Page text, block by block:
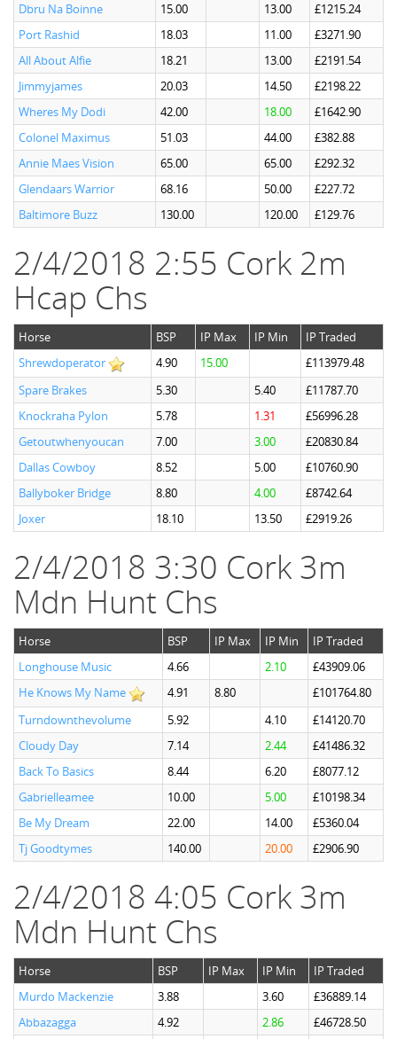
Dbru Na Boinne
15.00 13.00
£1215.24
Port Rashid
18.03 11.00
£3271.90
All About Alfie
18.21 13.00
£2191.54
Jimmyjames
20.03 14.50
£2198.22
Wheres My Dodi
42.00 18.00
£1642.90
Colonel Maximus
51.03 44.00
£382.88
Annie Maes Vision
65.00 65.00
£292.32
Glendaars Warrior
68.16 50.00
£227.72
Baltimore Buzz
130.00 120.00 £129.76
2/4/2018 2:55 Cork 2m
Hcap Chs
Horse BSP IP Max IP Min
IP Traded
Shrewdoperator
4.90 15.00
£113979.48
Spare Brakes
5.30 5.40
£11787.70
Knockraha Pylon
5.78 1.31
£56996.28
Getoutwhenyoucan
7.00 3.00
£20830.84
Dallas Cowboy
8.52 5.00
£10760.90
Ballyboker Bridge
8.80 4.00
£8742.64
Joxer
18.10 13.50 £2919.26
2/4/2018 3:30 Cork 3m
Mdn Hunt Chs
Horse BSP IP Max IP Min
IP Traded
Longhouse Music
4.66 2.10
£43909.06
He Knows My Name
4.91 8.80
£101764.80
Turndownthevolume
5.92 4.10
£14120.70
Cloudy Day
7.14 2.44
£41486.32
Back To Basics
8.44 6.20
£8077.12
Gabrielleamee
10.00 5.00
£10198.34
Be My Dream
22.00 14.00
£5360.04
Tj Goodtymes
140.00 20.00 £2906.90
2/4/2018 4:05 Cork 3m
Mdn Hunt Chs
Horse BSP IP Max IP Min
IP Traded
Murdo Mackenzie
3.88 3.60
£36889.14
Abbazagga
4.92 2.86
£46728.50